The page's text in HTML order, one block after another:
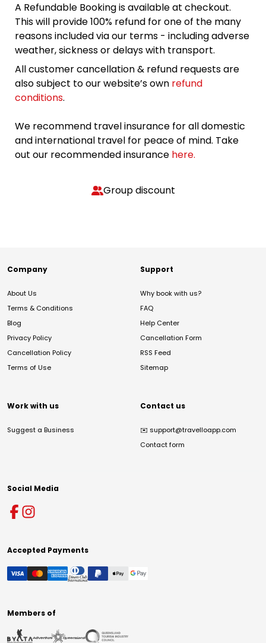
A Refundable Booking is available at checkout.
This will provide 100% refund for one of the many
reasons included via our terms - including adverse
weather, sickness or delays with transport.
All customer cancellation & refund requests are
also subject to our website’s own refund
conditions.
We recommend travel insurance for all domestic
and international travel for peace of mind. Take
out our recommended insurance here.
Group discount
Company
About Us
Terms & Conditions
Blog
Privacy Policy
Cancellation Policy
Terms of Use
Support
Why book with us?
FAQ
Help Center
Cancellation Form
RSS Feed
Sitemap
Work with us
Suggest a Business
Contact us
✉️ support@travelloapp.com
Contact form
Social Media
Accepted Payments
Members of